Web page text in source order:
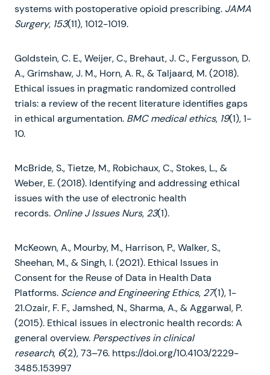
systems with postoperative opioid prescribing. JAMA
Surgery, 153(11), 1012-1019.
Goldstein, C. E., Weijer, C., Brehaut, J. C., Fergusson, D.
A., Grimshaw, J. M., Horn, A. R., & Taljaard, M. (2018).
Ethical issues in pragmatic randomized controlled
trials: a review of the recent literature identifies gaps
in ethical argumentation. BMC medical ethics, 19(1), 1-
10.
McBride, S., Tietze, M., Robichaux, C., Stokes, L., &
Weber, E. (2018). Identifying and addressing ethical
issues with the use of electronic health
records. Online J Issues Nurs, 23(1).
McKeown, A., Mourby, M., Harrison, P., Walker, S.,
Sheehan, M., & Singh, I. (2021). Ethical Issues in
Consent for the Reuse of Data in Health Data
Platforms. Science and Engineering Ethics, 27(1), 1-
21.Ozair, F. F., Jamshed, N., Sharma, A., & Aggarwal, P.
(2015). Ethical issues in electronic health records: A
general overview. Perspectives in clinical
research, 6(2), 73–76. https://doi.org/10.4103/2229-
3485.153997